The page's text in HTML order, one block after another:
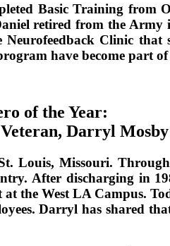
Basic Training
retired from the
Clinic
have become part
of the Year:
Darryl Mosby
Louis, Missouri.
After discharging in
the West LA Campus.
Darryl has shared